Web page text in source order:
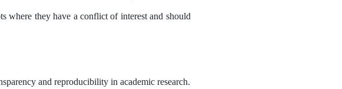
where they have a conflict of interest and should
and reproducibility in academic research.